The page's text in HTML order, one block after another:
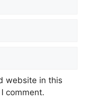
website in this
comment.